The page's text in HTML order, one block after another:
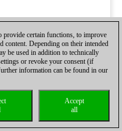
provide certain functions, to improve
content. Depending on their intended
be used in addition to technically
or revoke your consent (if
information can be found in our
Accept
all